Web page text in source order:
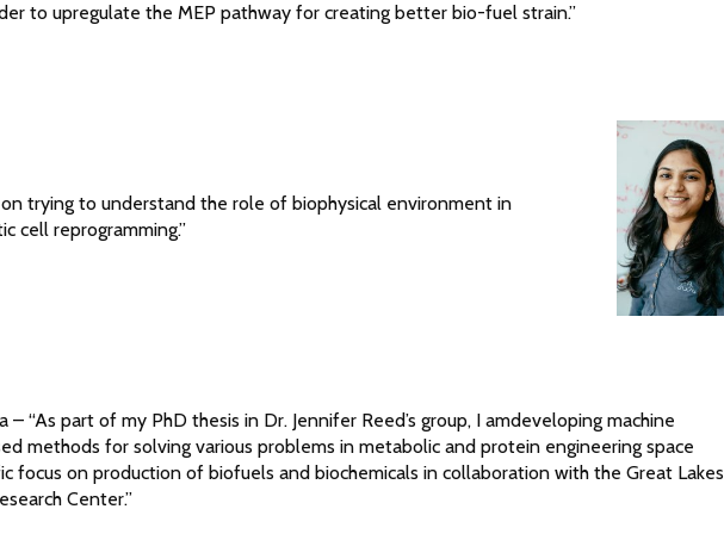
to upregulate the MEP pathway for creating better bio-fuel strain.”
on trying to understand the role of biophysical environment in
cell reprogramming.”
– “As part of my PhD thesis in Dr. Jennifer Reed’s group, I amdeveloping machine
methods for solving various problems in metabolic and protein engineering space
focus on production of biofuels and biochemicals in collaboration with the Great Lakes
Center.”